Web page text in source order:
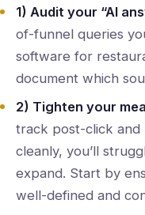
1) Audit your “AI
of-funnel queries
software for
document which
2) Tighten your
track post-click and
cleanly, you’ll
expand. Start by
well-defined and